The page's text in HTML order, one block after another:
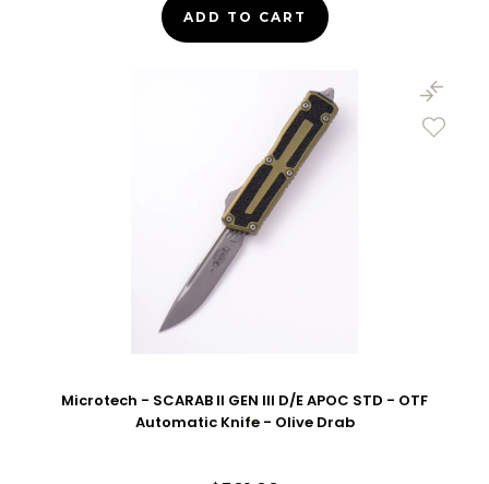
ADD TO CART
Microtech - SCARAB II GEN III D/E APOC STD - OTF
Automatic Knife - Olive Drab